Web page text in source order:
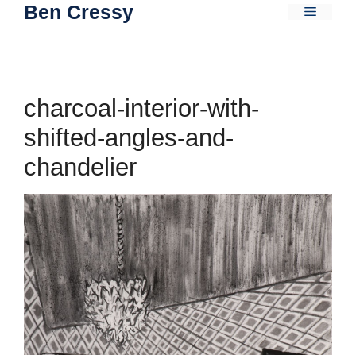
SkipBen Cressy Menu
charcoal-interior-with-
shifted-angles-and-
chandelier